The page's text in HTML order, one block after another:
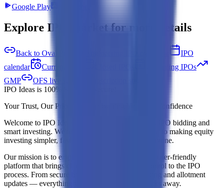
Google Play
Explore IPO market for more details
Back to Oval Projects Engineering IPO overview
IPO
calendar
Current IPOs
Upcoming IPOs
GMP
OFS live stats
IPO Ideas is 100% Safe and Secure!
Your Trust, Our Priority - Empowering You with Confidence
Welcome to IPO Ideas
— your trusted gateway to IPO bidding and
smart investing. We're a passionate team dedicated to making equity
investing simpler, faster, and more secure for everyone.
Our mission is to empower retail investors with a user-friendly
platform that brings clarity, convenience, and control to the IPO
process. From secure bidding to live GMP tracking and allotment
updates — everything you need is just a few clicks away.